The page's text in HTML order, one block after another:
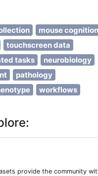
mouse cognition
touchscreen data
tasks
neurobiology
pathology
workflows
provide the community